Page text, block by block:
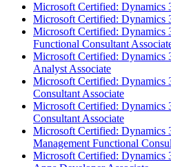
Microsoft Certified: Dynamics
Microsoft Certified: Dynamics
Microsoft Certified: Dynamics
Functional Consultant
Microsoft Certified: Dynamics
Analyst Associate
Microsoft Certified: Dynamics
Consultant Associate
Microsoft Certified: Dynamics
Consultant Associate
Microsoft Certified: Dynamics
Management Functional
Microsoft Certified: Dynamics